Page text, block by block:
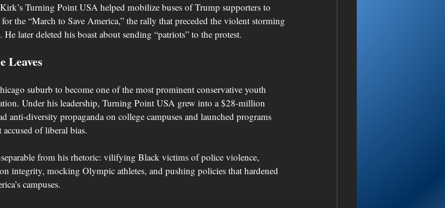
Kirk’s Turning Point USA helped mobilize buses of Trump supporters to
the “March to Save America,” the rally that preceded the violent storming
later deleted his boast about sending “patriots” to the protest.
Leaves
suburb to become one of the most prominent conservative youth
Under his leadership, Turning Point USA grew into a $28-million
anti-diversity propaganda on college campuses and launched programs
accused of liberal bias.
from his rhetoric: vilifying Black victims of police violence,
integrity, mocking Olympic athletes, and pushing policies that hardened
campuses.